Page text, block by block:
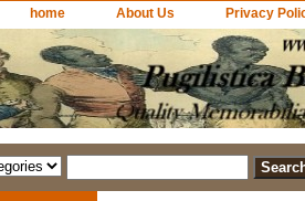
home About Us Privacy